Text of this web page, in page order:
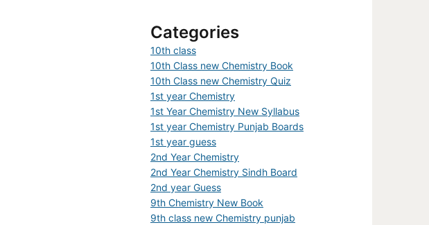
Categories
10th class
10th Class new Chemistry Book
10th Class new Chemistry Quiz
1st year Chemistry
1st Year Chemistry New Syllabus
1st year Chemistry Punjab Boards
1st year guess
2nd Year Chemistry
2nd Year Chemistry Sindh Board
2nd year Guess
9th Chemistry New Book
9th class new Chemistry punjab